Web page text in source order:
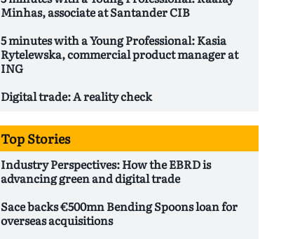
Minhas, associate at Santander CIB
5 minutes with a Young Professional: Kasia
Rytelewska, commercial product manager at
ING
Digital trade: A reality check
Top Stories
Industry Perspectives: How the EBRD is
advancing green and digital trade
Sace backs €500mn Bending Spoons loan for
overseas acquisitions